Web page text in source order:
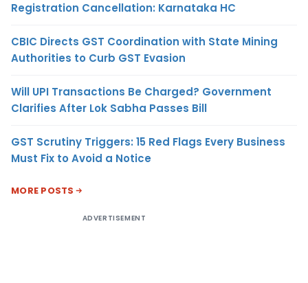
Registration Cancellation: Karnataka HC
CBIC Directs GST Coordination with State Mining
Authorities to Curb GST Evasion
Will UPI Transactions Be Charged? Government
Clarifies After Lok Sabha Passes Bill
GST Scrutiny Triggers: 15 Red Flags Every Business
Must Fix to Avoid a Notice
MORE POSTS
ADVERTISEMENT